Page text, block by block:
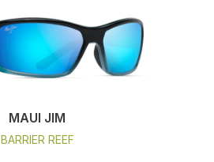
MAUI JIM
BARRIER REEF